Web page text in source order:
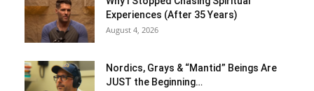
Experiences (After 35 Years)
August 4, 2026
Nordics, Grays & “Mantid” Beings Are
JUST the Beginning…